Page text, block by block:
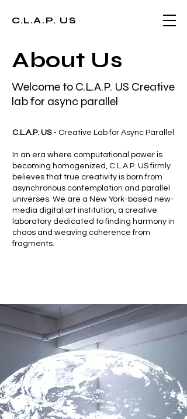
C.L.A.P. US
About Us
Welcome to C.L.A.P. US Creative
lab for async parallel
C.L.A.P. US- Creative Lab for Async Parallel
In an era where computational power is
becoming homogenized, C.L.A.P. US firmly
believes that true creativity is born from
asynchronous contemplation and parallel
universes. We are a New York-based new-
media digital art institution, a creative
laboratory dedicated to finding harmony in
chaos and weaving coherence from
fragments.